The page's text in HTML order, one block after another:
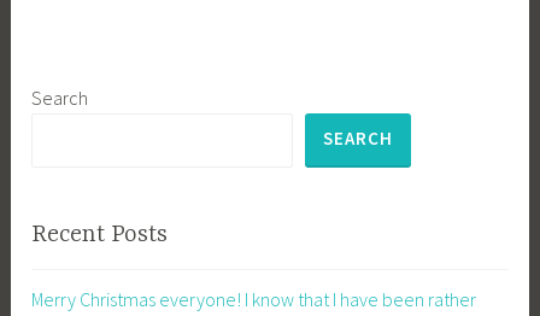
Search
SEARCH
Recent Posts
Merry Christmas everyone! I know that I have been rather